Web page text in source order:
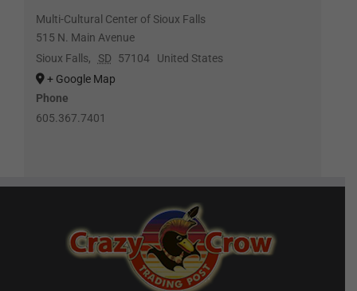
Multi-Cultural Center of Sioux Falls
515 N. Main Avenue
Sioux Falls, SD 57104
United States
+ Google Map
Phone
605.367.7401